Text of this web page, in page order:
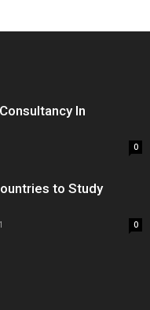
In
0
to Study
0